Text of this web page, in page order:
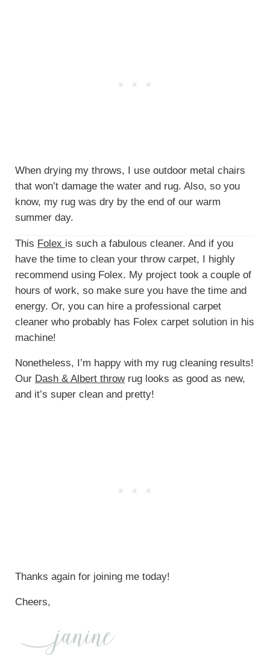
When drying my throws, I use outdoor metal chairs
that won’t damage the water and rug. Also, so you
know, my rug was dry by the end of our warm
summer day.
This Folex is such a fabulous cleaner. And if you
have the time to clean your throw carpet, I highly
recommend using Folex. My project took a couple of
hours of work, so make sure you have the time and
energy. Or, you can hire a professional carpet
cleaner who probably has Folex carpet solution in his
machine!
Nonetheless, I’m happy with my rug cleaning results!
Our Dash & Albert throwrug looks as good as new,
and it’s super clean and pretty!
Thanks again for joining me today!
Cheers,